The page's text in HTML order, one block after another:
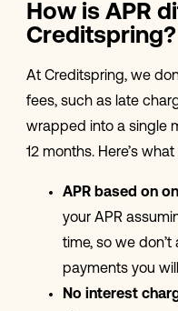
How is APR
Creditspring?
At Creditspring, we
fees, such as late
wrapped into a single
12 months. Here’s
APR based on
your APR
time, so we
payments you
No interest